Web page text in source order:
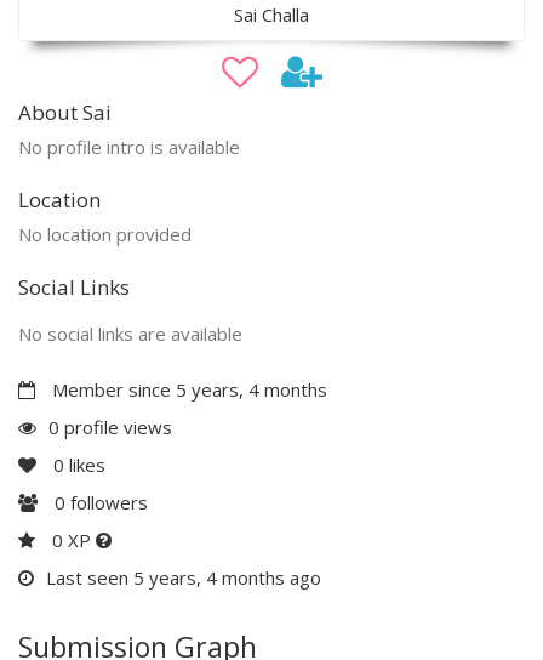
Sai Challa
About Sai
No profile intro is available
Location
No location provided
Social Links
No social links are available
Member since 5 years, 4 months
0 profile views
0 likes
0 followers
0 XP
Last seen 5 years, 4 months ago
Submission Graph